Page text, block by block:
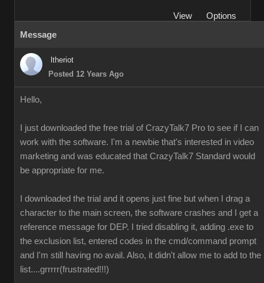
View
Options
Message
ltheriot
Posted 12 Years Ago
Hello,
I just downloaded the free trial of CrazyTalk7 Pro to see if I can
work with the software. I'm a newbie that's interested in video
marketing and was educated that CrazyTalk7 Standard would
be appropriate for me.
I downloaded the trial and it opens just fine but when I drag a
character to the main screen, the software crashes and I get a
reference message for DEP. I tried disabling it, adding .exe to
the exclusion list, entered codes in the cmd/command prompt
and I'm still having no avail. Also, it didn't allow me to add to the
list....grrrrr(frustrated!!!)